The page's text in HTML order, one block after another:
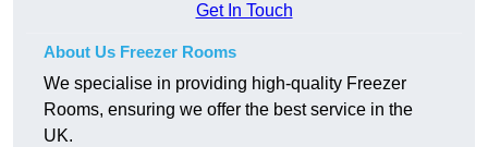
Get In Touch
About Us Freezer Rooms
We specialise in providing high-quality Freezer
Rooms, ensuring we offer the best service in the
UK.